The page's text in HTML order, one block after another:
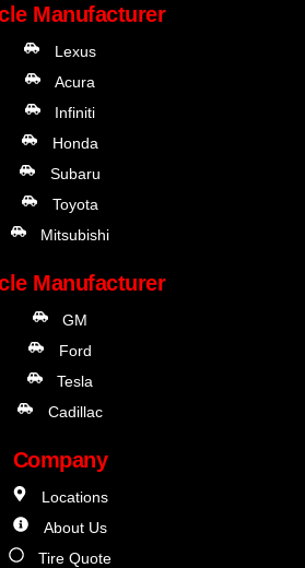
Manufacturer
Lexus
Acura
Infiniti
Honda
Subaru
Toyota
Mitsubishi
Manufacturer
GM
Ford
Tesla
Cadillac
Company
Locations
About Us
Tire Quote